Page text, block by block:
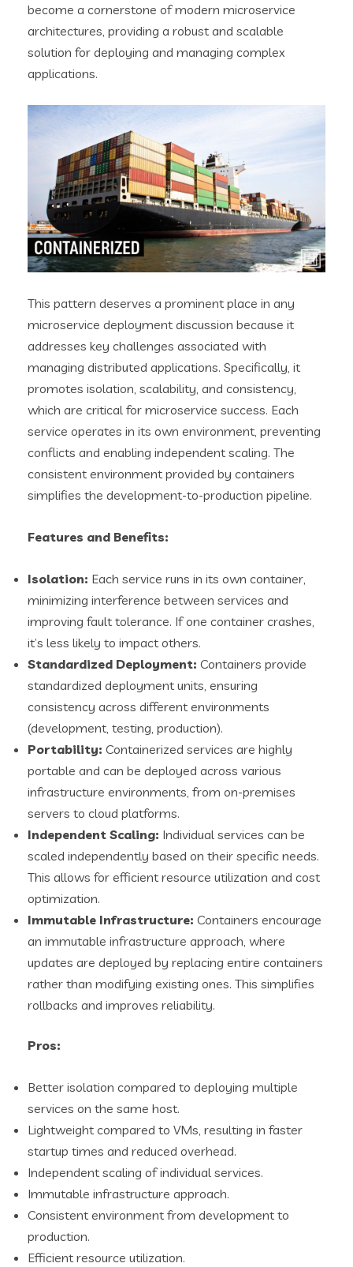
become a cornerstone of modern microservice
architectures, providing a robust and scalable
solution for deploying and managing complex
applications.
This pattern deserves a prominent place in any
microservice deployment discussion because it
addresses key challenges associated with
managing distributed applications. Specifically, it
promotes isolation, scalability, and consistency,
which are critical for microservice success. Each
service operates in its own environment, preventing
conflicts and enabling independent scaling. The
consistent environment provided by containers
simplifies the development-to-production pipeline.
Features and Benefits:
Isolation: Each service runs in its own container,
minimizing interference between services and
improving fault tolerance. If one container crashes,
it’s less likely to impact others.
Standardized Deployment: Containers provide
standardized deployment units, ensuring
consistency across different environments
(development, testing, production).
Portability: Containerized services are highly
portable and can be deployed across various
infrastructure environments, from on-premises
servers to cloud platforms.
Independent Scaling: Individual services can be
scaled independently based on their specific needs.
This allows for efficient resource utilization and cost
optimization.
Immutable Infrastructure: Containers encourage
an immutable infrastructure approach, where
updates are deployed by replacing entire containers
rather than modifying existing ones. This simplifies
rollbacks and improves reliability.
Pros:
Better isolation compared to deploying multiple
services on the same host.
Lightweight compared to VMs, resulting in faster
startup times and reduced overhead.
Independent scaling of individual services.
Immutable infrastructure approach.
Consistent environment from development to
production.
Efficient resource utilization.